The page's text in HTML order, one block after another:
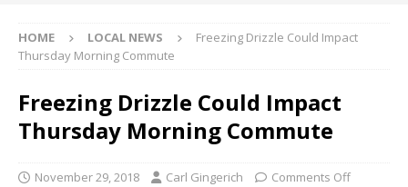
HOME LOCAL NEWS
Freezing Drizzle Could Impact
Thursday Morning Commute
Freezing Drizzle Could Impact
Thursday Morning Commute
November 29, 2018 Carl Gingerich Comments Off